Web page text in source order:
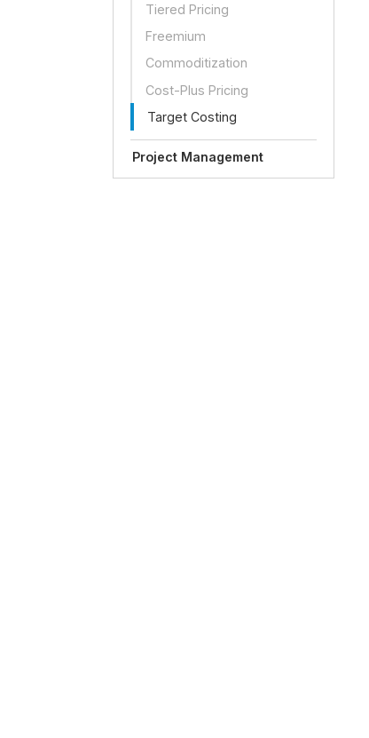
Tiered Pricing
Freemium
Commoditization
Cost-Plus Pricing
Target Costing
Project Management